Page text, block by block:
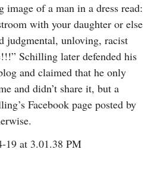
image of a man in a dress read:
with your daughter or else
judgmental, unloving, racist
Schilling later defended his
and claimed that he only
and didn’t share it, but a
Facebook page posted by